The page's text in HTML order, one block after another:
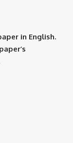
in English.